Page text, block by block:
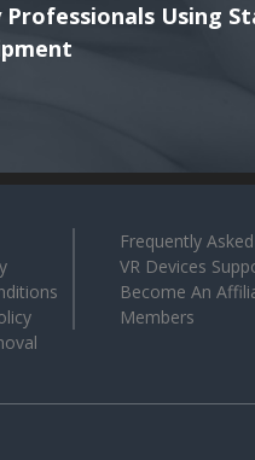
Professionals Using
Frequently
VR Devices
Become An
Members